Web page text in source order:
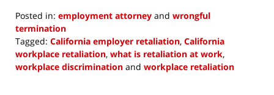
Posted in: employment attorney and wrongful
termination
Tagged: California employer retaliation, California
workplace retaliation, what is retaliation at work,
workplace discrimination and workplace retaliation